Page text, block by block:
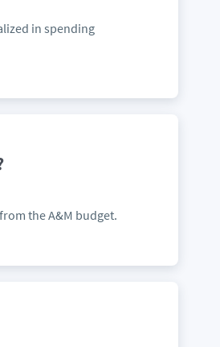
in spending
the A&M budget.